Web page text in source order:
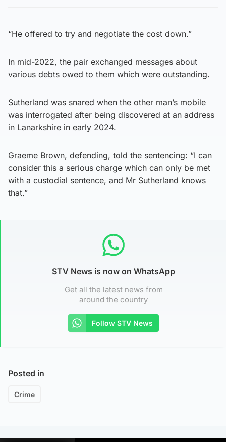
“He offered to try and negotiate the cost down.”
In mid-2022, the pair exchanged messages about
various debts owed to them which were outstanding.
Sutherland was snared when the other man’s mobile
was interrogated after being discovered at an address
in Lanarkshire in early 2024.
Graeme Brown, defending, told the sentencing: “I can
consider this a serious charge which can only be met
with a custodial sentence, and Mr Sutherland knows
that.”
STV News is now on WhatsApp
Get all the latest news from
around the country
Follow STV News
Posted in
Crime